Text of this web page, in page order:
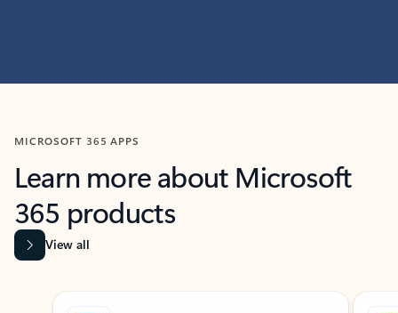
MICROSOFT 365 APPS
Learn more about Microsoft
365 products
View all
Showing slide 1 of 9